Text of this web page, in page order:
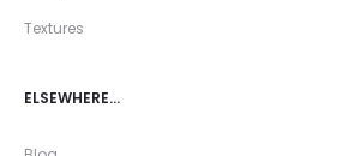
Textures
ELSEWHERE…